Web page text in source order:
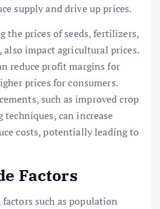
supply and drive up prices.
the prices of seeds, fertilizers,
also impact agricultural prices.
reduce profit margins for
prices for consumers.
such as improved crop
can increase
costs, potentially leading to
Factors
such as population